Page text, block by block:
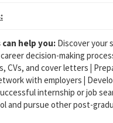
can help you: Discover your
decision-making
CVs, and cover letters P
with employers
internship or job
and pursue other post-